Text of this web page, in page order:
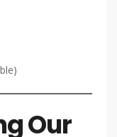
Our